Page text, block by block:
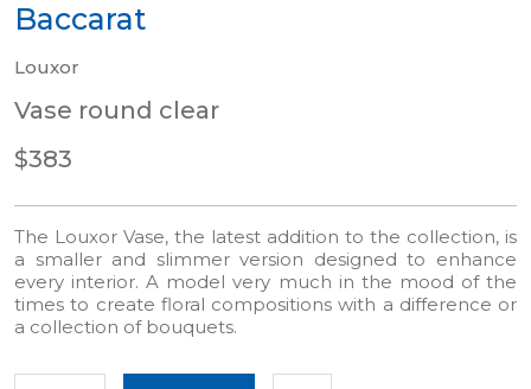
Baccarat
Louxor
Vase round clear
$383
The Louxor Vase, the latest addition to the collection, is
a smaller and slimmer version designed to enhance
every interior. A model very much in the mood of the
times to create floral compositions with a difference or
a collection of bouquets.